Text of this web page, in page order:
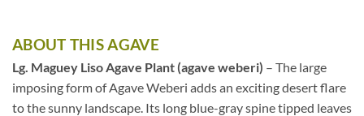
ABOUT THIS AGAVE
Lg. Maguey Liso Agave Plant (agave weberi) – The large
imposing form of Agave Weberi adds an exciting desert flare
to the sunny landscape. Its long blue-gray spine tipped leaves